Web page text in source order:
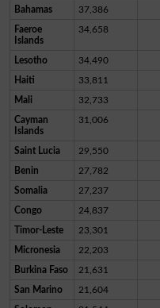
Bahamas 37,386
Faeroe
Islands
34,658
Lesotho 34,490
Haiti 33,811
Mali 32,733
Cayman
Islands
31,006
Saint Lucia 29,550
Benin 27,782
Somalia 27,237
Congo 24,837
Timor-Leste 23,301
Micronesia 22,203
Burkina Faso 21,631
San Marino 21,604